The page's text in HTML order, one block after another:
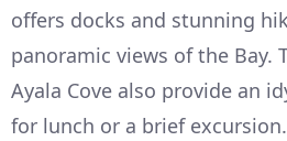
offers docks and stunning
panoramic views of the Bay.
Ayala Cove also provide an
for lunch or a brief excursion.